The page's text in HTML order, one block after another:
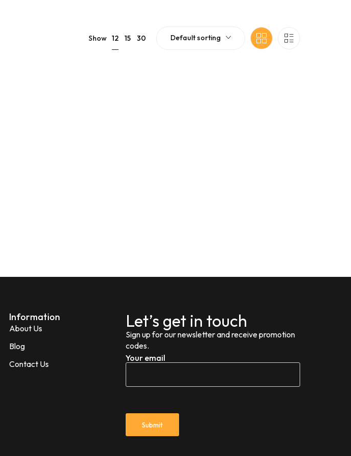
Show 12 15 30 Default sorting
Information
About Us
Blog
Contact Us
Let’s get in touch
Sign up for our newsletter and receive promotion
codes.
Your email